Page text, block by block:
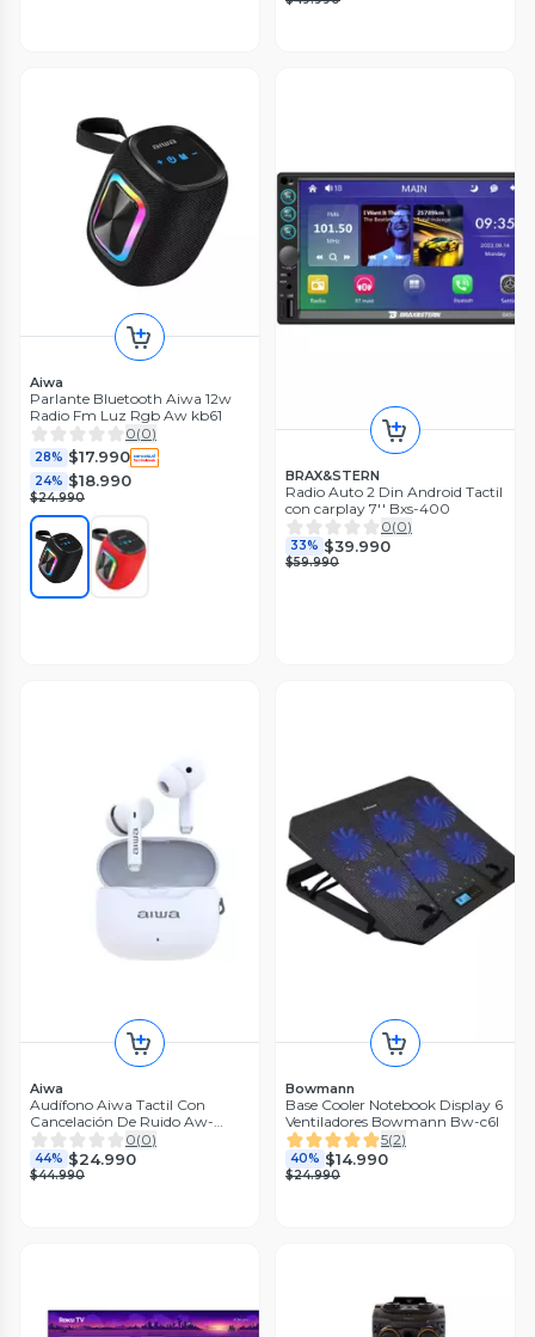
Aiwa
Parlante Bluetooth Aiwa 12w
Radio Fm Luz Rgb Aw kb61
0(0)
28% $17.990
24% $18.990
$24.990
BRAX&STERN
Radio Auto 2 Din Android Tactil
con carplay 7'' Bxs-400
0(0)
33% $39.990
$59.990
Aiwa
Audífono Aiwa Tactil Con
Cancelación De Ruido Aw-
twsg50anc
0(0)
44% $24.990
$44.990
Bowmann
Base Cooler Notebook Display 6
Ventiladores Bowmann Bw-c6l
5(2)
40% $14.990
$24.990